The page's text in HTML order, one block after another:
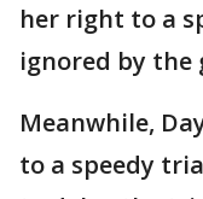
her right to a
ignored by the
Meanwhile,
to a speedy